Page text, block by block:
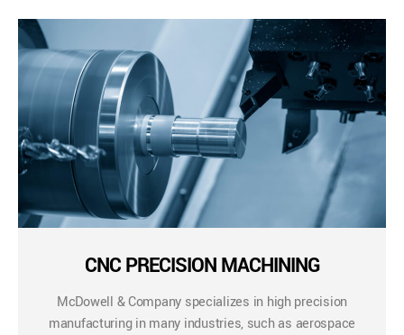
CNC PRECISION MACHINING
McDowell & Company specializes in high precision
manufacturing in many industries, such as aerospace